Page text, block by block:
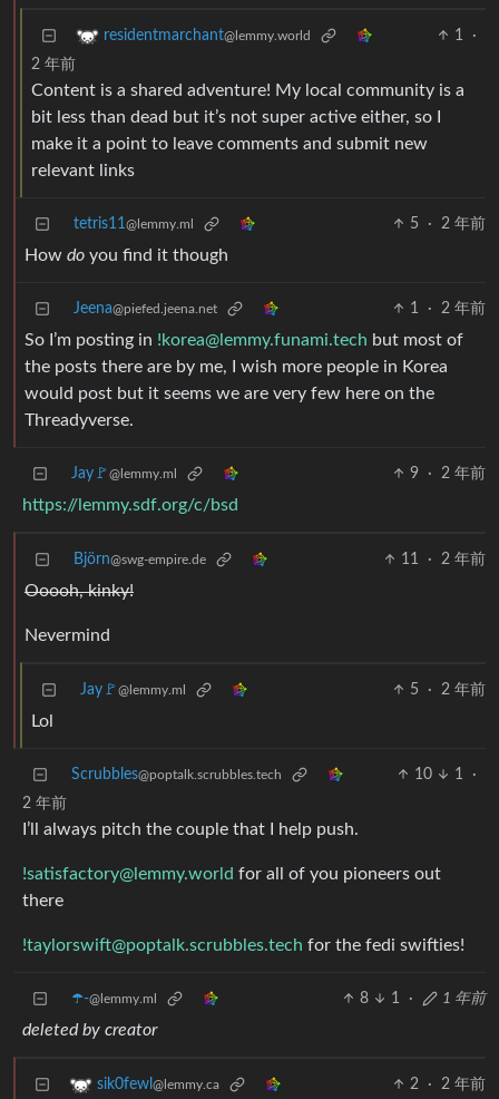
residentmarchant@lemmy.world 1
·
2 年前
Content is a shared adventure! My local community is a
bit less than dead but it’s not super active either, so I
make it a point to leave comments and submit new
relevant links
tetris11@lemmy.ml 5 · 2 年前
How do you find it though
Jeena@piefed.jeena.net 1 · 2 年前
So I’m posting in !korea@lemmy.funami.tech but most of
the posts there are by me, I wish more people in Korea
would post but it seems we are very few here on the
Threadyverse.
Jay🚩@lemmy.ml 9 · 2 年前
https://lemmy.sdf.org/c/bsd
Björn@swg-empire.de 11 · 2 年前
Ooooh, kinky!
Nevermind
Jay🚩@lemmy.ml 5 · 2 年前
Lol
Scrubbles@poptalk.scrubbles.tech 10 1
·
2 年前
I’ll always pitch the couple that I help push.
!satisfactory@lemmy.world for all of you pioneers out
there
!taylorswift@poptalk.scrubbles.tech for the fedi swifties!
☂️-@lemmy.ml 8 1 · 1 年前
deleted by creator
sik0fewl @lemmy.ca 2 · 2 年前